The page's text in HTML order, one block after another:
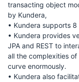
transacting object
by Kundera,
• Kundera supports 8
• Kundera provides
JPA and REST to
all the complexities
curve enormously.
• Kundera also